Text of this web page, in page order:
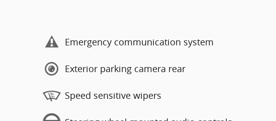
Emergency communication system
Exterior parking camera rear
Speed sensitive wipers